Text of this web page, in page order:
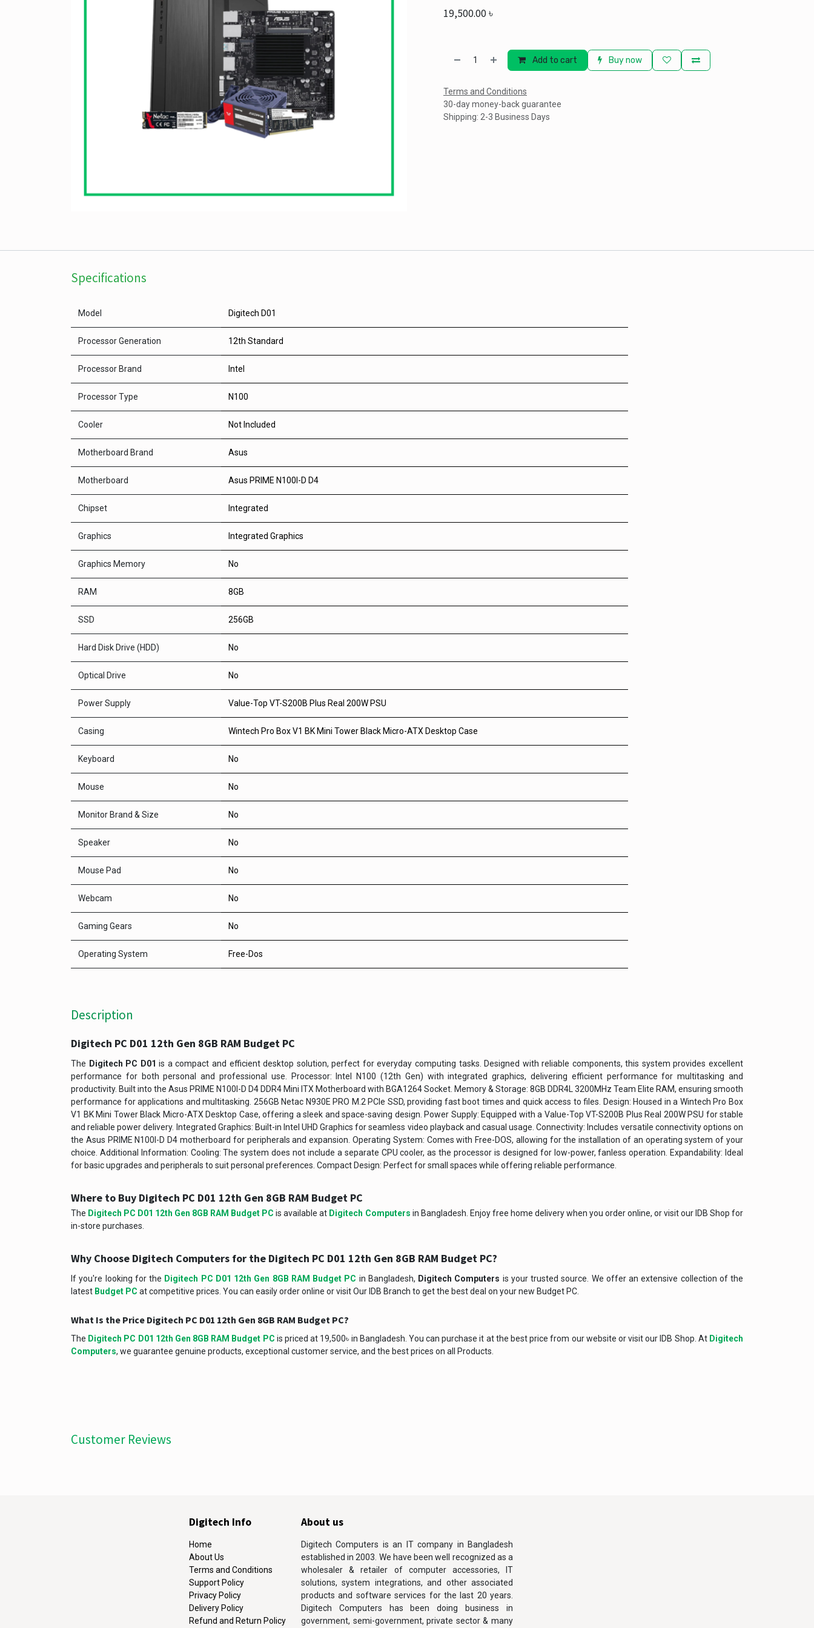
19,500.00৳
Add to cart Buy now
Terms and Conditions
30-day money-back guarantee
Shipping: 2-3 Business Days
Specifications
Model Digitech D01
Processor Generation 12th Standard
Processor Brand Intel
Processor Type N100
Cooler Not Included
Motherboard Brand Asus
Motherboard Asus PRIME N100I-D D4
Chipset Integrated
Graphics Integrated Graphics
Graphics Memory No
RAM 8GB
SSD 256GB
Hard Disk Drive (HDD) No
Optical Drive No
Power Supply Value-Top VT-S200B Plus Real 200W PSU
Casing Wintech Pro Box V1 BK Mini Tower Black Micro-ATX Desktop Case
Keyboard No
Mouse No
Monitor Brand & Size No
Speaker No
Mouse Pad No
Webcam No
Gaming Gears No
Operating System Free-Dos
Description
Digitech PC D01 12th Gen 8GB RAM Budget PC
The Digitech PC D01 is a compact and efficient desktop solution, perfect for everyday computing tasks. Designed with reliable components, this system provides excellent
performance for both personal and professional use. Processor: Intel N100 (12th Gen) with integrated graphics, delivering efficient performance for multitasking and
productivity. Built into the Asus PRIME N100I-D D4 DDR4 Mini ITX Motherboard with BGA1264 Socket. Memory & Storage: 8GB DDR4L 3200MHz Team Elite RAM, ensuring smooth
performance for applications and multitasking. 256GB Netac N930E PRO M.2 PCIe SSD, providing fast boot times and quick access to files. Design: Housed in a Wintech Pro Box
V1 BK Mini Tower Black Micro-ATX Desktop Case, offering a sleek and space-saving design. Power Supply: Equipped with a Value-Top VT-S200B Plus Real 200W PSU for stable
and reliable power delivery. Integrated Graphics: Built-in Intel UHD Graphics for seamless video playback and casual usage. Connectivity: Includes versatile connectivity options on
the Asus PRIME N100I-D D4 motherboard for peripherals and expansion. Operating System: Comes with Free-DOS, allowing for the installation of an operating system of your
choice. Additional Information: Cooling: The system does not include a separate CPU cooler, as the processor is designed for low-power, fanless operation. Expandability: Ideal
for basic upgrades and peripherals to suit personal preferences. Compact Design: Perfect for small spaces while offering reliable performance.
Where to Buy Digitech PC D01 12th Gen 8GB RAM Budget PC
The Digitech PC D01 12th Gen 8GB RAM Budget PC is available at Digitech Computers in Bangladesh. Enjoy free home delivery when you order online, or visit our IDB Shop for
in-store purchases.
Why Choose Digitech Computers for the Digitech PC D01 12th Gen 8GB RAM Budget PC?
If you're looking for the Digitech PC D01 12th Gen 8GB RAM Budget PC in Bangladesh, Digitech Computers is your trusted source. We offer an extensive collection of the
latest Budget PC at competitive prices. You can easily order online or visit Our IDB Branch to get the best deal on your new Budget PC.
What Is the Price Digitech PC D01 12th Gen 8GB RAM Budget PC?
The Digitech PC D01 12th Gen 8GB RAM Budget PC is priced at 19,500৳ in Bangladesh. You can purchase it at the best price from our website or visit our IDB Shop. At Digitech
Computers, we guarantee genuine products, exceptional customer service, and the best prices on all Products.
Customer Reviews
About us
Digitech Computers is an IT company in Bangladesh
established in 2003. We have been well recognized as a
wholesaler & retailer of computer accessories, IT
solutions, system integrations, and other associated
products and software services for the last 20 years.
Digitech Computers has been doing business in
government, semi-government, private sector & many
Digitech Info
Home
About Us
Terms and Conditions
Support Policy
Privacy Policy
Delivery Policy
Refund and Return Policy